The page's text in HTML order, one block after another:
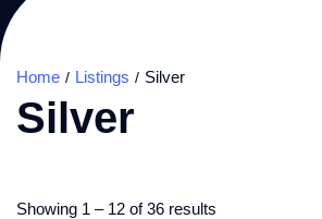
Home Listings Silver
Silver
Showing 1 – 12 of 36 results